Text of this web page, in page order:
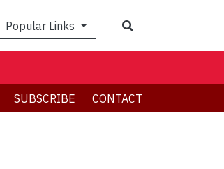
Popular Links
SUBSCRIBE CONTACT